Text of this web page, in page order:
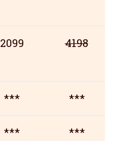
2099 4198
*** ***
*** ***